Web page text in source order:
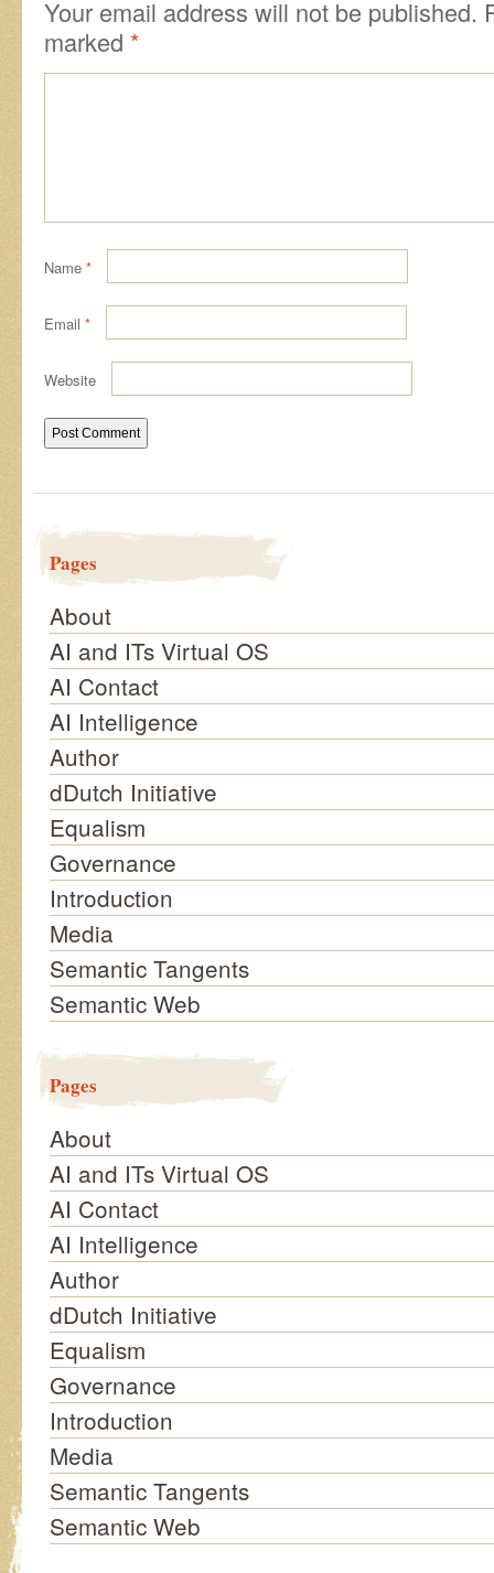
Your email address will not be published.
marked *
Name *
Email *
Website
Pages
About
AI and ITs Virtual OS
AI Contact
AI Intelligence
Author
dDutch Initiative
Equalism
Governance
Introduction
Media
Semantic Tangents
Semantic Web
Pages
About
AI and ITs Virtual OS
AI Contact
AI Intelligence
Author
dDutch Initiative
Equalism
Governance
Introduction
Media
Semantic Tangents
Semantic Web